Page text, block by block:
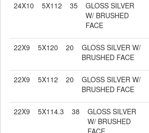
24X10 5X112 35
GLOSS SILVER
W/ BRUSHED
FACE
22X9 5X120 20
GLOSS SILVER W/
BRUSHED FACE
22X9 5X112 20
GLOSS SILVER W/
BRUSHED FACE
22X9 5X114.3 38
GLOSS SILVER
W/ BRUSHED
FACE